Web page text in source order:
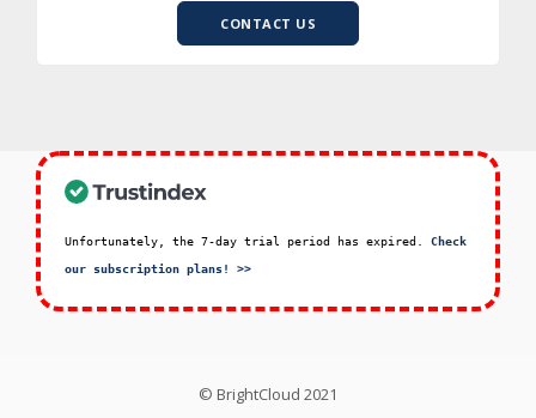
CONTACT US
Unfortunately, the 7-day trial period has expired. Check
our subscription plans! >>
© BrightCloud 2021